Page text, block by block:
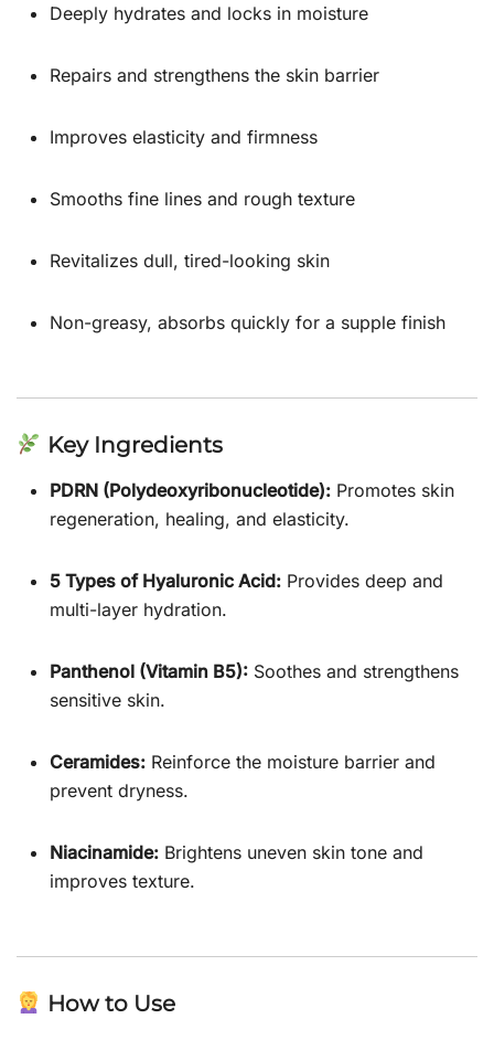
Deeply hydrates and locks in moisture
Repairs and strengthens the skin barrier
Improves elasticity and firmness
Smooths fine lines and rough texture
Revitalizes dull, tired-looking skin
Non-greasy, absorbs quickly for a supple finish
Key Ingredients
PDRN (Polydeoxyribonucleotide): Promotes skin
regeneration, healing, and elasticity.
5 Types of Hyaluronic Acid: Provides deep and
multi-layer hydration.
Panthenol (Vitamin B5): Soothes and strengthens
sensitive skin.
Ceramides: Reinforce the moisture barrier and
prevent dryness.
Niacinamide: Brightens uneven skin tone and
improves texture.
How to Use